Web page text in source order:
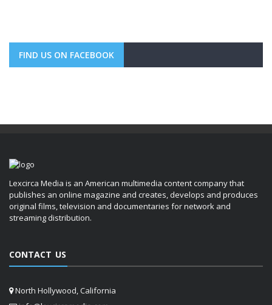
FIND US ON FACEBOOK
Lexcirca Media is an American multimedia content company that
publishes an online magazine and creates, develops and produces
original films, television and documentaries for network and
streaming distribution.
CONTACT US
North Hollywood, California